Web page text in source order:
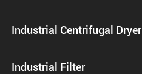
Industrial Centrifugal Dryer
Industrial Filter